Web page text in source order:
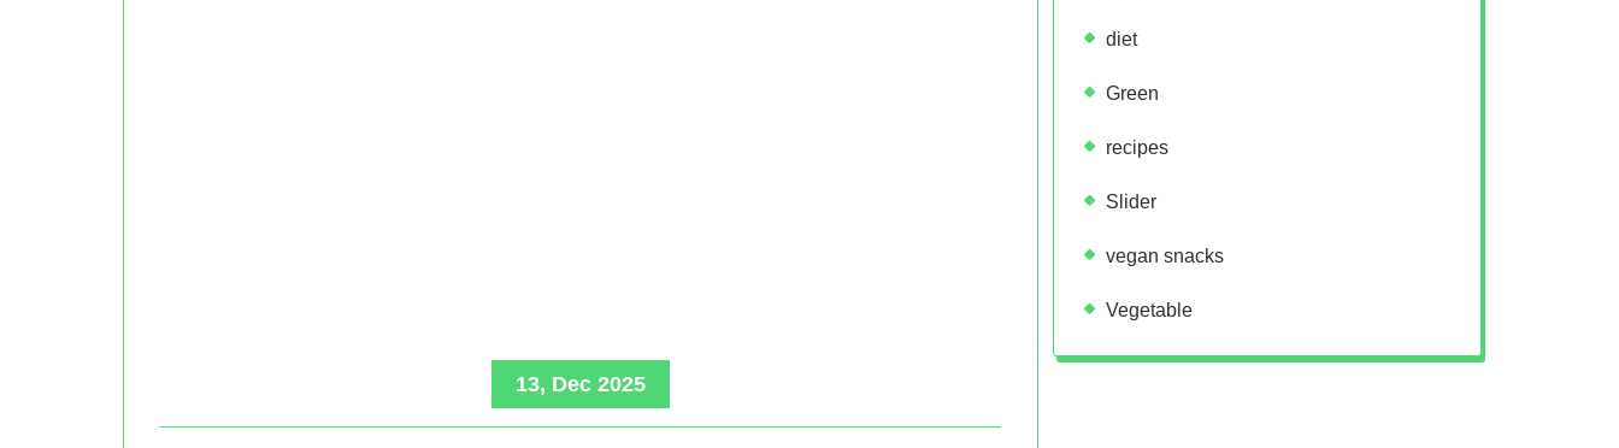
13, Dec 2025
diet
Green
recipes
Slider
vegan snacks
Vegetable